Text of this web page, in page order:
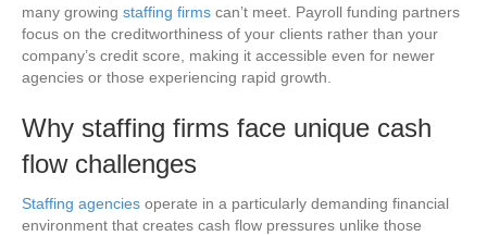
many growing staffing firms can’t meet. Payroll funding partners
focus on the creditworthiness of your clients rather than your
company’s credit score, making it accessible even for newer
agencies or those experiencing rapid growth.
Why staffing firms face unique cash
flow challenges
Staffing agencies operate in a particularly demanding financial
environment that creates cash flow pressures unlike those